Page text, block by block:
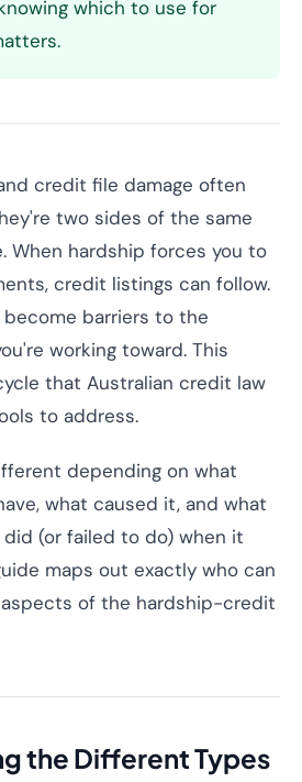
which to use for
credit file damage often
two sides of the same
When hardship forces you to
credit listings can follow.
barriers to the
working toward. This
that Australian credit law
to address.
depending on what
what caused it, and what
(or failed to do) when it
maps out exactly who can
of the hardship-credit
the Different Types